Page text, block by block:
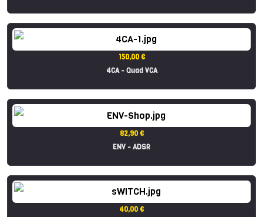
150,00 €
4CA - Quad VCA
82,90 €
ENV - ADSR
40,00 €